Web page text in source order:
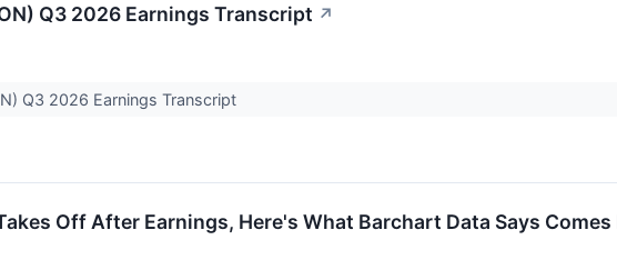
Q3 2026 Earnings Transcript ↗
Q3 2026 Earnings Transcript
Off After Earnings, Here's What Barchart Data Says